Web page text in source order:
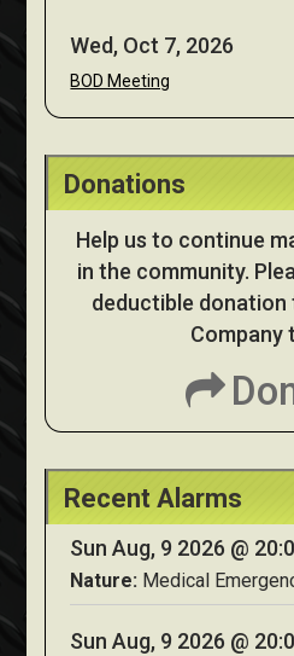
Wed, Oct 7, 2026
BOD Meeting
Donations
Help us to continue
in the community.
deductible donation
Company
Recent Alarms
Sun Aug, 9 2026 @
Nature: Medical
Sun Aug, 9 2026 @